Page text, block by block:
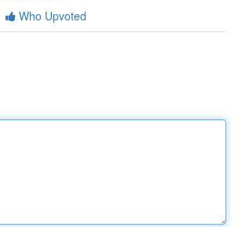
Who Upvoted